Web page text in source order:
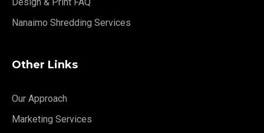
Nanaimo Shredding Services
Other Links
Our Approach
Marketing Services